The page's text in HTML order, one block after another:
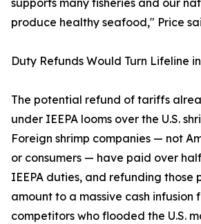
supports many fisheries and our
produce healthy seafood," Price
Duty Refunds Would Turn Lifeline
The potential refund of tariffs
under IEEPA looms over the U.S.
Foreign shrimp companies — not
or consumers — have paid over
IEEPA duties, and refunding those
amount to a massive cash infusion
competitors who flooded the U.S.